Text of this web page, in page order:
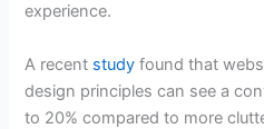
experience.
A recent study found that
design principles can see a
to 20% compared to more